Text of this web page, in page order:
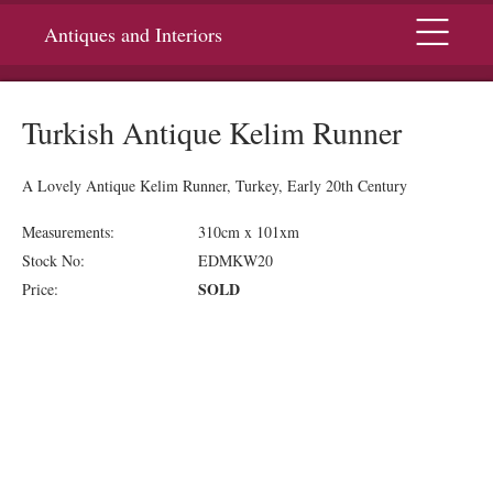
Antiques and Interiors Menu
Turkish Antique Kelim Runner
A Lovely Antique Kelim Runner, Turkey, Early 20th Century
Measurements:
310cm x 101xm
Stock No:
EDMKW20
Price:
SOLD